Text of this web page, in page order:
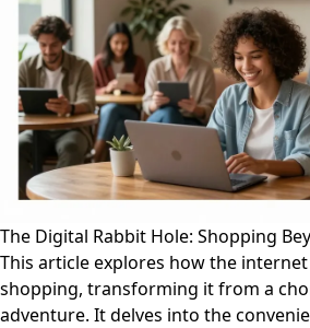
The Digital Rabbit Hole: Shopping
This article explores how the
shopping, transforming it from a
adventure. It delves into the